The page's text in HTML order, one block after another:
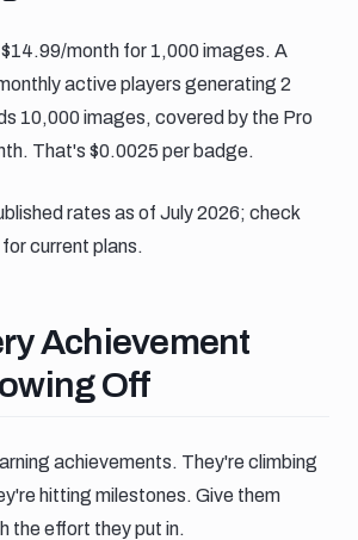
month for 1,000 images. A
active players generating 2
10,000 images, covered by the Pro
That's $0.0025 per badge.
rates as of July 2026; check
current plans.
achievement worth
Achievement
Off
achievements. They're climbing
hitting milestones. Give them
the effort they put in.